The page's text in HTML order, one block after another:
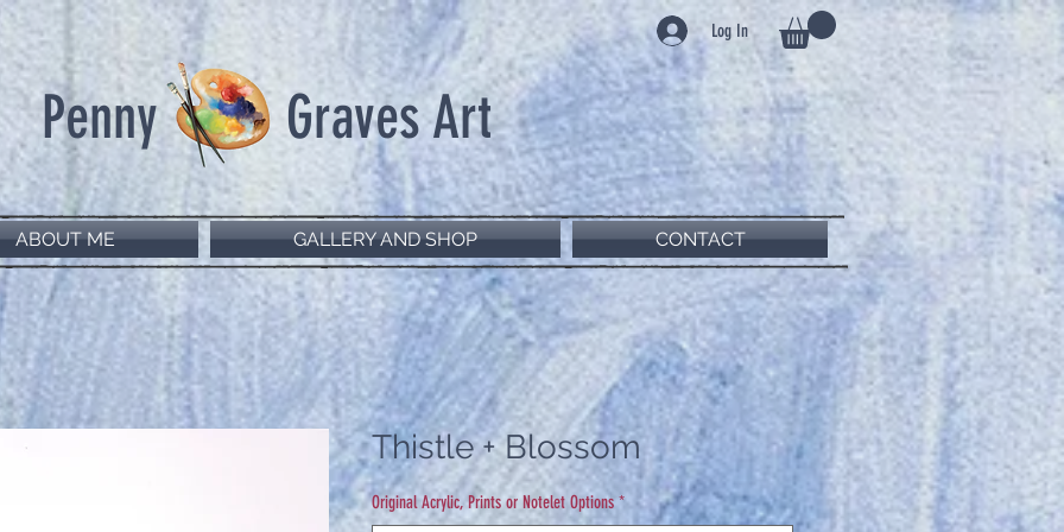
Log In
Penny Graves Art
ABOUT ME GALLERY AND SHOP CONTACT
Thistle + Blossom
Original Acrylic, Prints or Notelet Options *